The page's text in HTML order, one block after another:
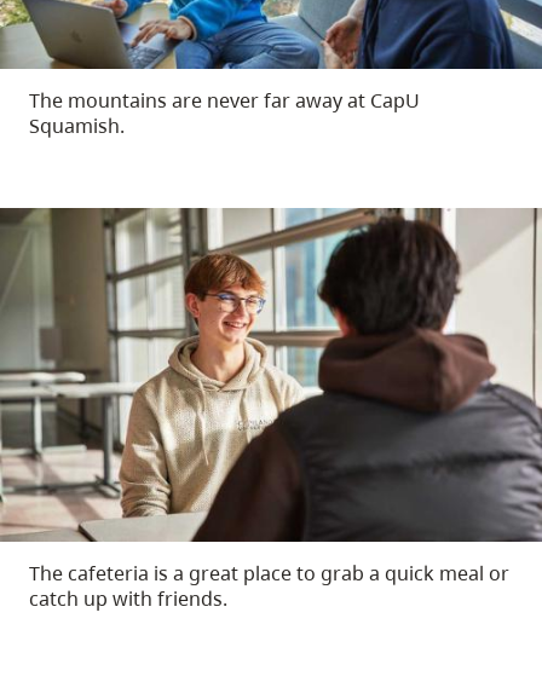
The mountains are never far away at CapU
Squamish.
The cafeteria is a great place to grab a quick meal or
catch up with friends.